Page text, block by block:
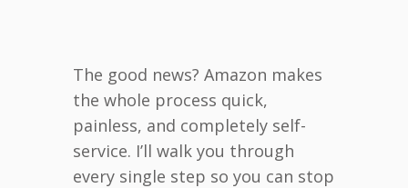
The good news? Amazon makes
the whole process quick,
painless, and completely self-
service. I’ll walk you through
every single step so you can stop